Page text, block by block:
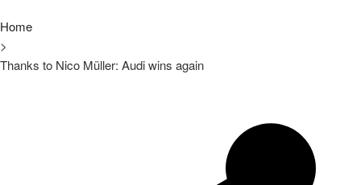
Home
>
Thanks to Nico Müller: Audi wins again